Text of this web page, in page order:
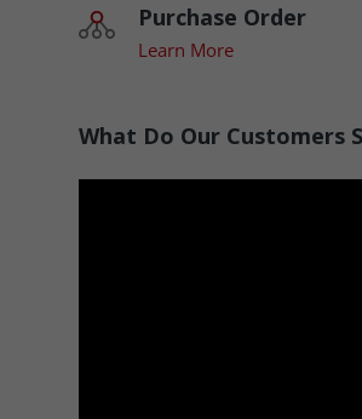
Purchase Order
Learn More
What Do Our Customers